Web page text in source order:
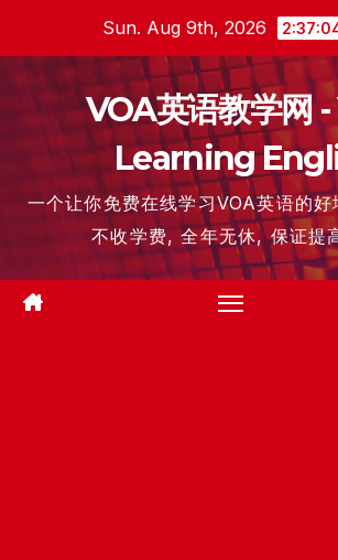
content
Sun. Aug 9th, 2026
VOA英语教学网
Learning
一个让你免费在线学习VOA英语的
不收学费, 全年无休, 保证提